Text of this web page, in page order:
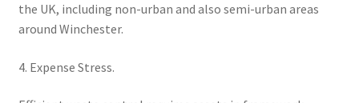
the UK, including non-urban and also semi-urban areas
around Winchester.
4. Expense Stress.